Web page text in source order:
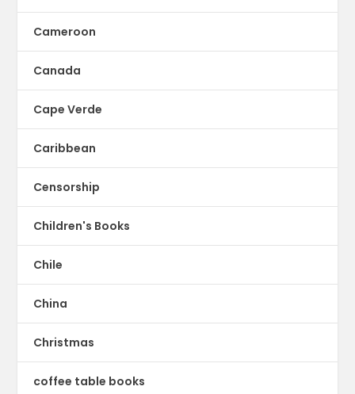
Cameroon
Canada
Cape Verde
Caribbean
Censorship
Children's Books
Chile
China
Christmas
coffee table books